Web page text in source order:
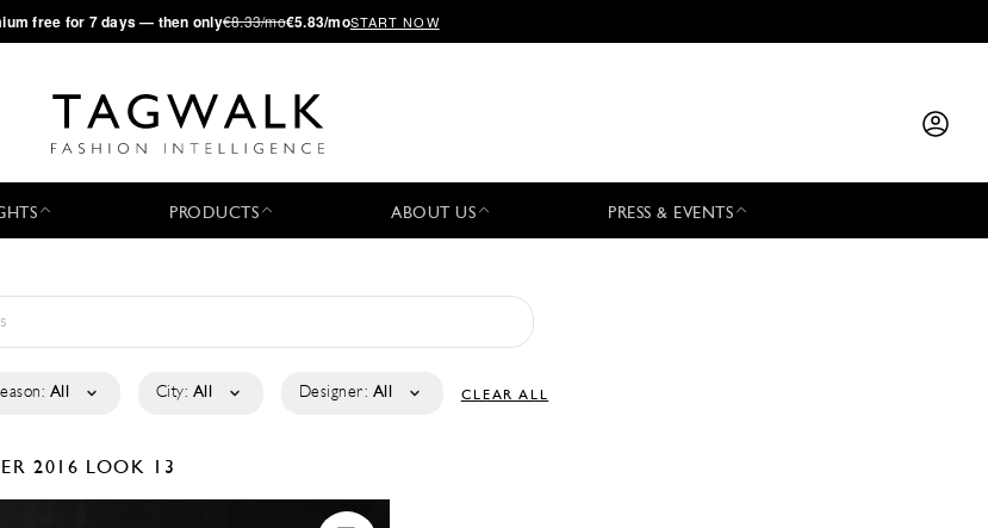
free for 7 days — then only€8.33/mo€5.83/moSTART NOW
PRODUCTS ABOUT US PRESS & EVENTS
All City: All Designer: All CLEAR ALL
2016 LOOK 13